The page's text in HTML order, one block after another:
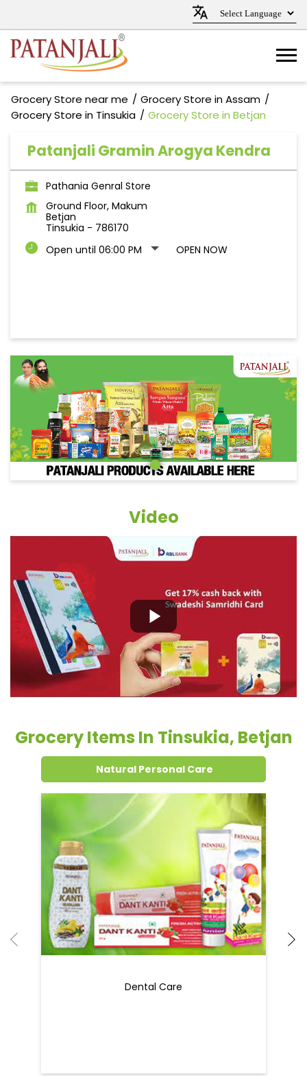
Grocery Store near me
Grocery Store in Assam
Grocery Store in Tinsukia
Grocery Store in Betjan
Patanjali Gramin Arogya Kendra
Pathania Genral Store
Ground Floor, Makum
Betjan
Tinsukia - 786170
Open until 06:00 PM
OPEN NOW
Video
Grocery Items In Tinsukia, Betjan
Natural Personal Care
Dental Care